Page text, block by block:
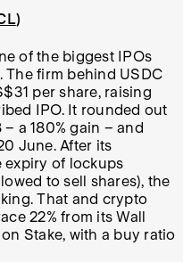
)
of the biggest IPOs
firm behind USDC
per share, raising
IPO. It rounded out
a 180% gain – and
June. After its
expiry of lockups
to sell shares), the
That and crypto
22% from its Wall
Stake, with a buy ratio